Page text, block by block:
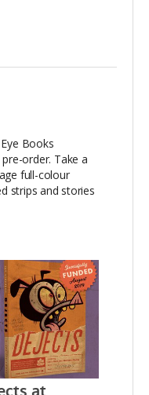
Books
order. Take a
full-colour
strips and stories